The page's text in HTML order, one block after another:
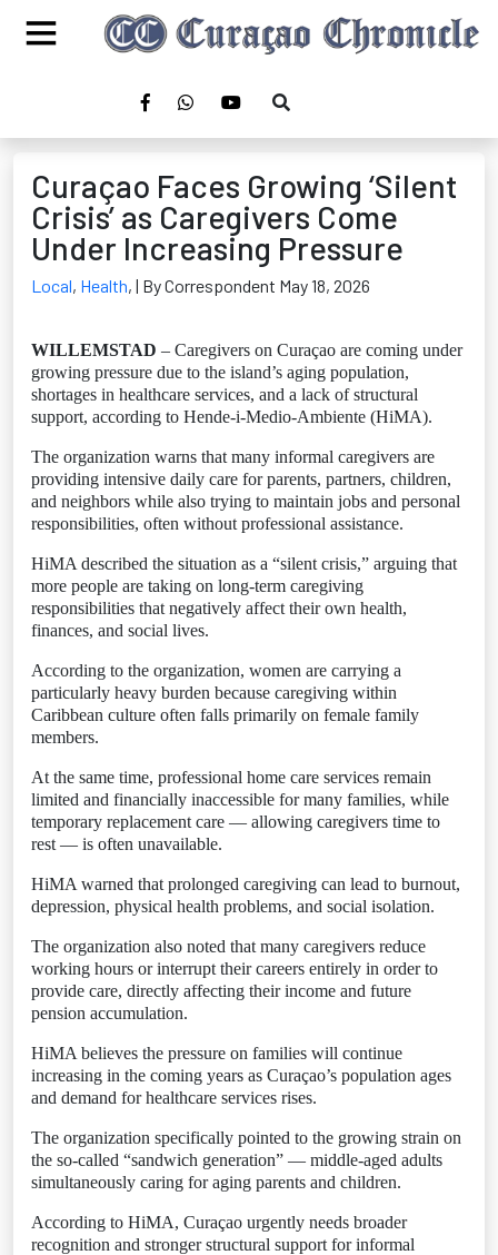
Curaçao Faces Growing ‘Silent
Crisis’ as Caregivers Come
Under Increasing Pressure
Local, Health, | By Correspondent May 18, 2026
WILLEMSTAD – Caregivers on Curaçao are coming under
growing pressure due to the island’s aging population,
shortages in healthcare services, and a lack of structural
support, according to Hende-i-Medio-Ambiente (HiMA).
The organization warns that many informal caregivers are
providing intensive daily care for parents, partners, children,
and neighbors while also trying to maintain jobs and personal
responsibilities, often without professional assistance.
HiMA described the situation as a “silent crisis,” arguing that
more people are taking on long-term caregiving
responsibilities that negatively affect their own health,
finances, and social lives.
According to the organization, women are carrying a
particularly heavy burden because caregiving within
Caribbean culture often falls primarily on female family
members.
At the same time, professional home care services remain
limited and financially inaccessible for many families, while
temporary replacement care — allowing caregivers time to
rest — is often unavailable.
HiMA warned that prolonged caregiving can lead to burnout,
depression, physical health problems, and social isolation.
The organization also noted that many caregivers reduce
working hours or interrupt their careers entirely in order to
provide care, directly affecting their income and future
pension accumulation.
HiMA believes the pressure on families will continue
increasing in the coming years as Curaçao’s population ages
and demand for healthcare services rises.
The organization specifically pointed to the growing strain on
the so-called “sandwich generation” — middle-aged adults
simultaneously caring for aging parents and children.
According to HiMA, Curaçao urgently needs broader
recognition and stronger structural support for informal